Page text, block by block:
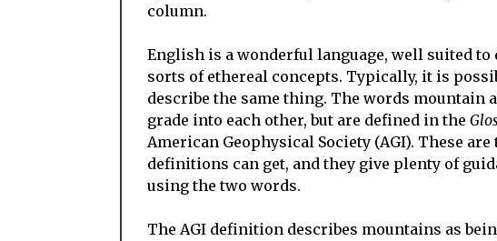
column.
English is a wonderful language, well suited
sorts of ethereal concepts. Typically, it is
describe the same thing. The words mountain
grade into each other, but are defined in the
American Geophysical Society (AGI). These
definitions can get, and they give plenty of
using the two words.
The AGI definition describes mountains as